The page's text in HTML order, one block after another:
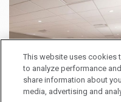
This website uses cookies
to analyze performance
share information about
media, advertising and